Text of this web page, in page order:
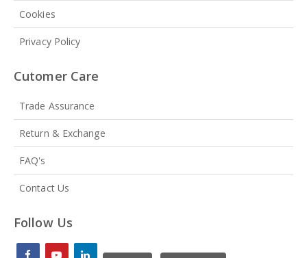
Cookies
Privacy Policy
Cutomer Care
Trade Assurance
Return & Exchange
FAQ's
Contact Us
Follow Us